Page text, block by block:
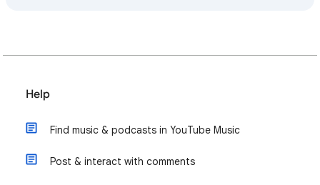
Help
Find music & podcasts in YouTube Music
Post & interact with comments